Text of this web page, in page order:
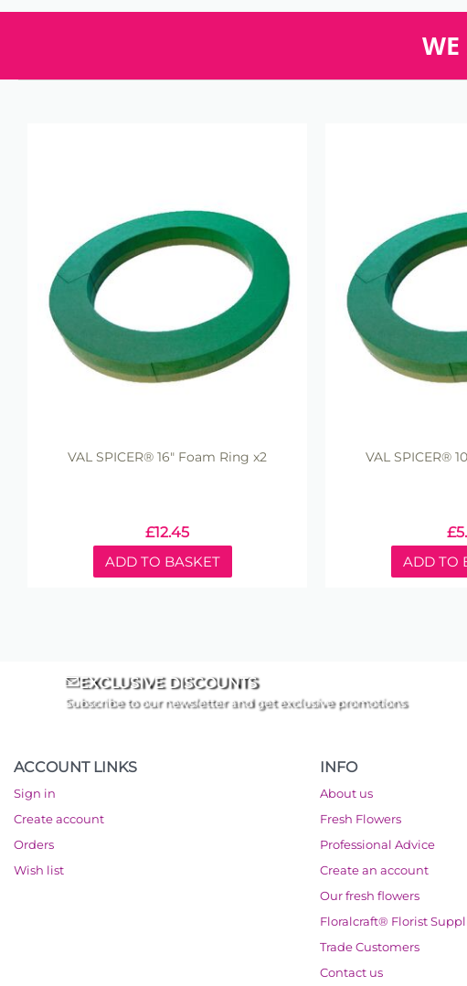
VAL SPICER® 16" Foam Ring x2
£12.45
ADD TO BASKET
VAL SPICER®
£
ADD TO
EXCLUSIVE DISCOUNTS
Subscribe to our newsletter and get exclusive promotions
ACCOUNT LINKS
Sign in
Create account
Orders
Wish list
INFO
About us
Fresh Flowers
Professional Advice
Create an account
Our fresh flowers
Floralcraft® Florist
Trade Customers
Contact us